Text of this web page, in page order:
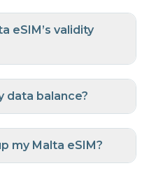
eSIM’s validity
data balance?
my Malta eSIM?